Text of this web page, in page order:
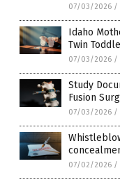
07/03/2026 /
Idaho
Twin
07/03/2026 /
Study
Fusion
07/03/2026 /
07/02/2026 /